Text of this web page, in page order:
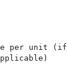
per unit (if